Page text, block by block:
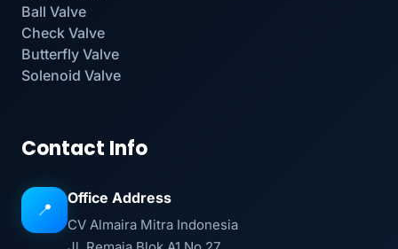
Ball Valve
Check Valve
Butterfly Valve
Solenoid Valve
Contact Info
📍
Office Address
CV Almaira Mitra Indonesia